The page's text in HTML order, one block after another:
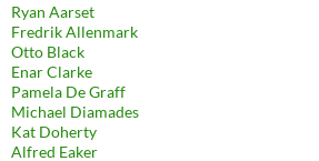
Ryan Aarset
Fredrik Allenmark
Otto Black
Enar Clarke
Pamela De Graff
Michael Diamades
Kat Doherty
Alfred Eaker